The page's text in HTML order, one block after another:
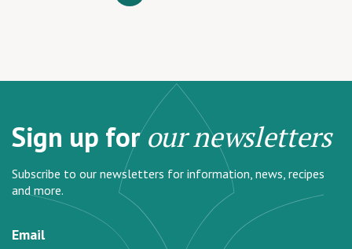
Sign up forour newsletters
Subscribe to our newsletters for information, news, recipes
and more.
Email